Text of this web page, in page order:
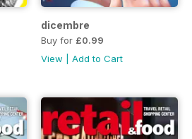
dicembre
Buy for £0.99
View
Add to Cart